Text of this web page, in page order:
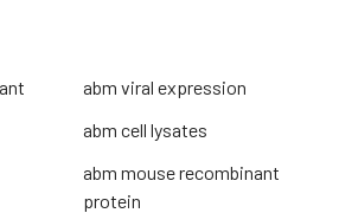
abm viral expression
abm cell lysates
abm mouse recombinant
protein